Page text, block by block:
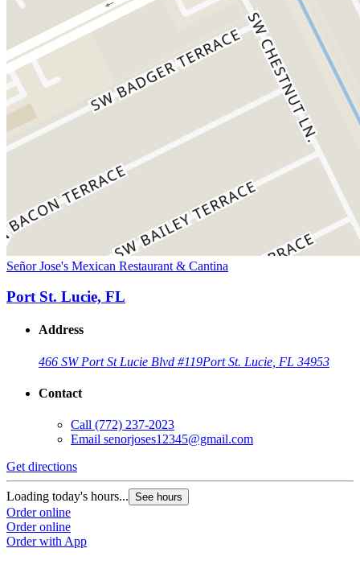
Señor Jose's Mexican Restaurant & Cantina
Port St. Lucie, FL
Address
466 SW Port St Lucie Blvd #119Port St. Lucie, FL 34953
Contact
Call (772) 237-2023
Email senorjoses12345@gmail.com
Get directions
Loading today's hours... See hours
Order online
Order online
Order with App